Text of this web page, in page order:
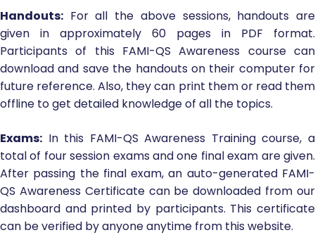
Handouts: For all the above sessions, handouts are
given in approximately 60 pages in PDF format.
Participants of this FAMI-QS Awareness course can
download and save the handouts on their computer for
future reference. Also, they can print them or read them
offline to get detailed knowledge of all the topics.
Exams: In this FAMI-QS Awareness Training course, a
total of four session exams and one final exam are given.
After passing the final exam, an auto-generated FAMI-
QS Awareness Certificate can be downloaded from our
dashboard and printed by participants. This certificate
can be verified by anyone anytime from this website.